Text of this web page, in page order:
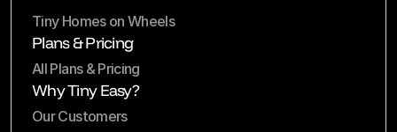
Tiny Homes on Wheels
Plans & Pricing
All Plans & Pricing
Why Tiny Easy?
Our Customers